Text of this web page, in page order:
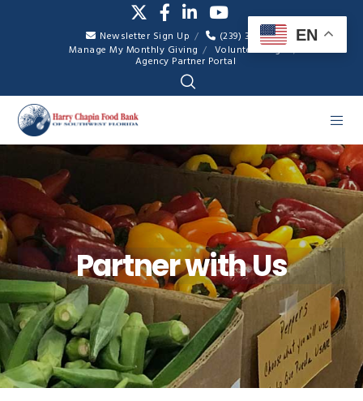
Newsletter Sign Up
(239) 334-7007
Manage My Monthly Giving
Volunteer Login
Agency Partner Portal
Partner with Us
EN